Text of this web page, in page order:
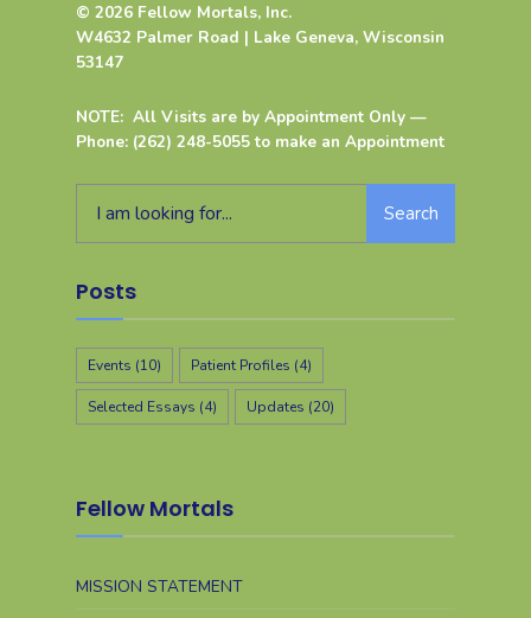
© 2026 Fellow Mortals, Inc.
W4632 Palmer Road | Lake Geneva, Wisconsin
53147
NOTE: All Visits are by Appointment Only —
Phone: (262) 248-5055 to make an Appointment
Search
Posts
Events (10) Patient Profiles (4)
Selected Essays (4) Updates (20)
Fellow Mortals
MISSION STATEMENT